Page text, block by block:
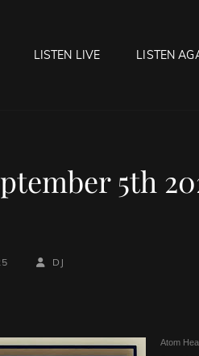
LISTEN LIVE LISTEN
5th
BY
BYLINE
DJ
Atom